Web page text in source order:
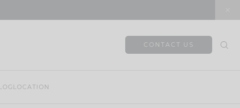
CONTACT US
LOCATION